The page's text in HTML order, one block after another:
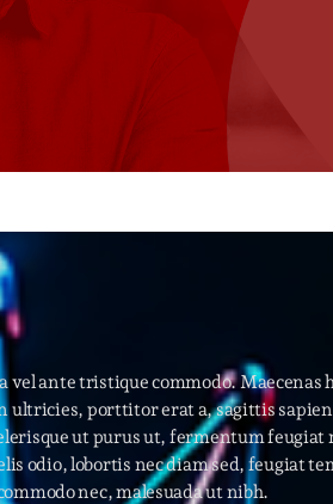
ante tristique commodo. Maecenas
ultricies, porttitor erat a, sagittis
ut purus ut, fermentum feugiat
odio, lobortis nec diam sed, feugiat
nec, malesuada ut nibh.